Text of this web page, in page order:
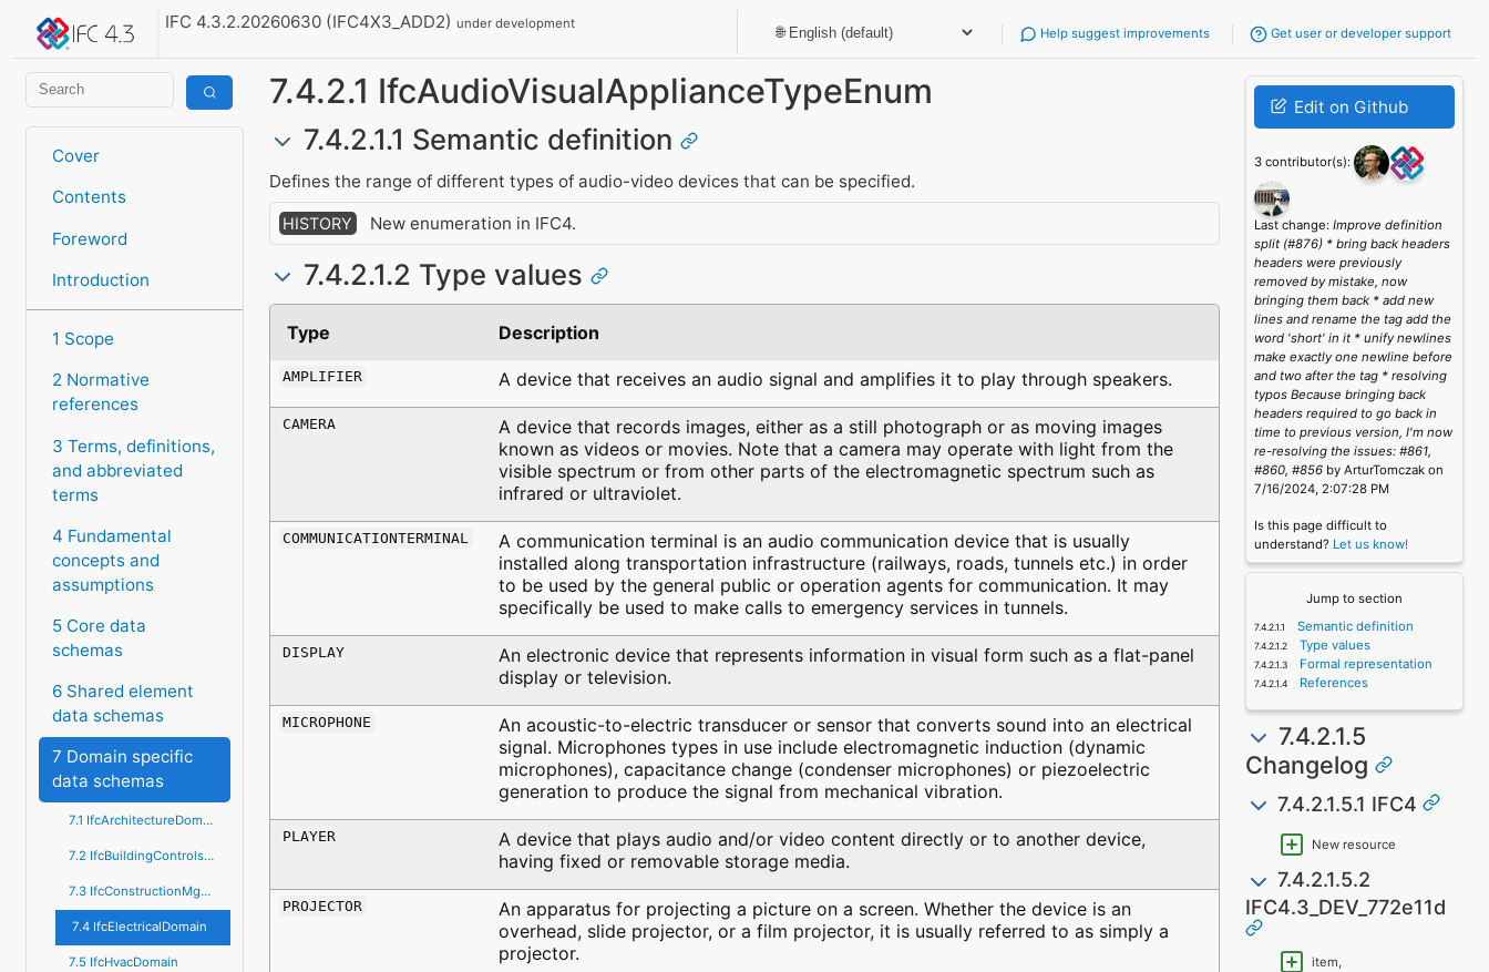
IFC 4.3.2.20260630 (IFC4X3_ADD2)under development
Help suggest improvements Get user or developer support
Cover
Contents
Foreword
Introduction
1 Scope
2 Normative
references
3 Terms, definitions,
and abbreviated
terms
4 Fundamental
concepts and
assumptions
5 Core data
schemas
6 Shared element
data schemas
7 Domain specific
data schemas
7.1 IfcArchitectureDomain
7.2 IfcBuildingControlsDomain
7.3 IfcConstructionMgmtDomain
7.4 IfcElectricalDomain
7.5 IfcHvacDomain
7.4.2.1 IfcAudioVisualApplianceTypeEnum
7.4.2.1.1 Semantic definition
Defines the range of different types of audio-video devices that can be specified.
HISTORY New enumeration in IFC4.
7.4.2.1.2 Type values
Type Description
AMPLIFIER A device that receives an audio signal and amplifies it to play through speakers.
CAMERA
A device that records images, either as a still photograph or as moving images
known as videos or movies. Note that a camera may operate with light from the
visible spectrum or from other parts of the electromagnetic spectrum such as
infrared or ultraviolet.
COMMUNICATIONTERMINAL
A communication terminal is an audio communication device that is usually
installed along transportation infrastructure (railways, roads, tunnels etc.) in order
to be used by the general public or operation agents for communication. It may
specifically be used to make calls to emergency services in tunnels.
DISPLAY
An electronic device that represents information in visual form such as a flat-panel
display or television.
MICROPHONE
An acoustic-to-electric transducer or sensor that converts sound into an electrical
signal. Microphones types in use include electromagnetic induction (dynamic
microphones), capacitance change (condenser microphones) or piezoelectric
generation to produce the signal from mechanical vibration.
PLAYER
A device that plays audio and/or video content directly or to another device,
having fixed or removable storage media.
PROJECTOR
An apparatus for projecting a picture on a screen. Whether the device is an
overhead, slide projector, or a film projector, it is usually referred to as simply a
projector.
Edit on Github
3 contributor(s):
Last change:Improve definition
split (#876) * bring back headers
headers were previously
removed by mistake, now
bringing them back * add new
lines and rename the tag add the
word 'short' in it * unify newlines
make exactly one newline before
and two after the tag * resolving
typos Because bringing back
headers required to go back in
time to previous version, I'm now
re-resolving the issues: #861,
#860, #856 by ArturTomczak on
7/16/2024, 2:07:28 PM
Is this page difficult to
understand? Let us know!
Jump to section
Semantic definition
Type values
Formal representation
References
7.4.2.1.5
Changelog
7.4.2.1.5.1 IFC4
New resource
7.4.2.1.5.2
IFC4.3_DEV_772e11d
item,